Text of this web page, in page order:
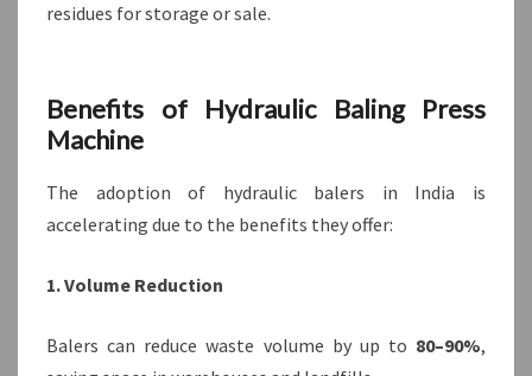
residues for storage or sale.
Benefits of Hydraulic Baling Press
Machine
The adoption of hydraulic balers in India is
accelerating due to the benefits they offer:
1. Volume Reduction
Balers can reduce waste volume by up to 80–90%,